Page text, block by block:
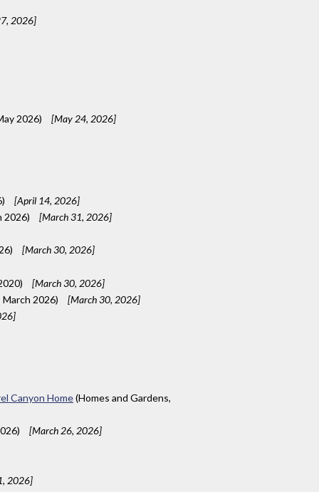
2026]
2026) [May 24, 2026]
[April 14, 2026]
2026)
[March 31, 2026]
[March 30, 2026]
[March 30, 2026]
2026)
[March 30, 2026]
Canyon Home(Homes and Gardens,
[March 26, 2026]
2026]